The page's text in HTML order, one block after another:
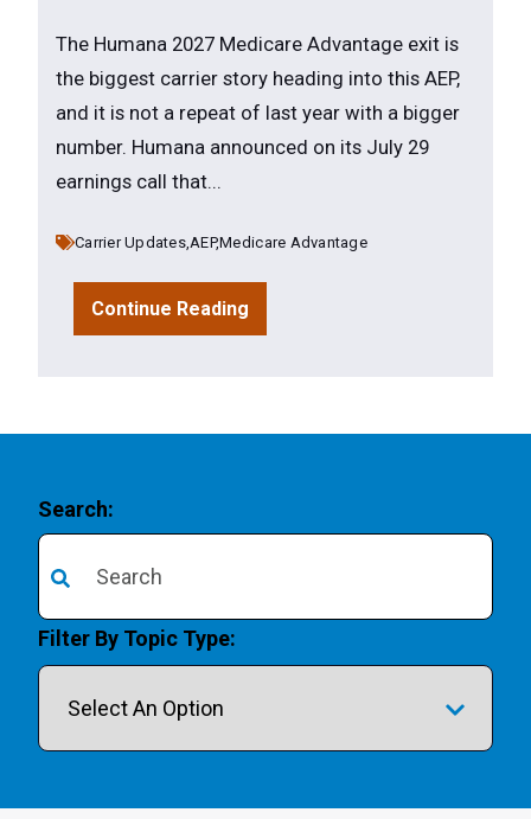
The Humana 2027 Medicare Advantage exit is
the biggest carrier story heading into this AEP,
and it is not a repeat of last year with a bigger
number. Humana announced on its July 29
earnings call that...
Carrier Updates, AEP,Medicare Advantage
Continue Reading
Search:
There are no suggestions because the search field is
Filter By Topic Type: